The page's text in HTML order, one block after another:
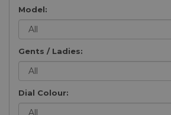
Model:
Gents / Ladies:
Dial Colour: